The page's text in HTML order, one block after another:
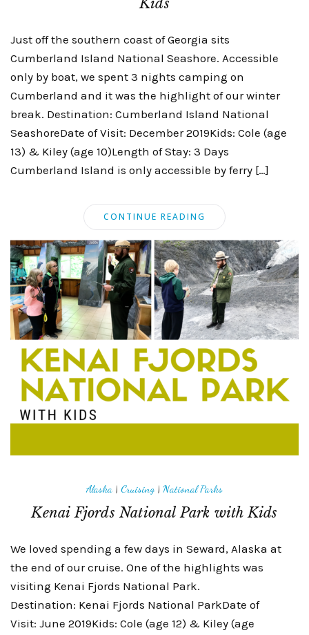
Just off the southern coast of Georgia sits
Cumberland Island National Seashore. Accessible
only by boat, we spent 3 nights camping on
Cumberland and it was the highlight of our winter
break. Destination: Cumberland Island National
SeashoreDate of Visit: December 2019Kids: Cole (age
13) & Kiley (age 10)Length of Stay: 3 Days
Cumberland Island is only accessible by ferry […]
CONTINUE READING
Alaska | Cruising| National Parks
Kenai Fjords National Park with Kids
We loved spending a few days in Seward, Alaska at
the end of our cruise. One of the highlights was
visiting Kenai Fjords National Park.
Destination: Kenai Fjords National ParkDate of
Visit: June 2019Kids: Cole (age 12) & Kiley (age